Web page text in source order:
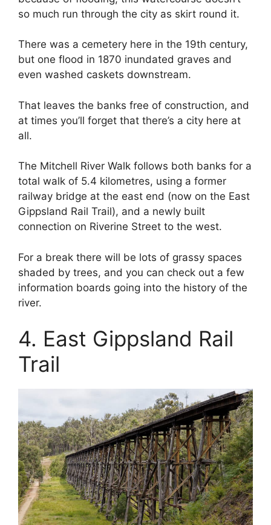
so much run through the city as skirt round it.
There was a cemetery here in the 19th century,
but one flood in 1870 inundated graves and
even washed caskets downstream.
That leaves the banks free of construction, and
at times you’ll forget that there’s a city here at
all.
The Mitchell River Walk follows both banks for a
total walk of 5.4 kilometres, using a former
railway bridge at the east end (now on the East
Gippsland Rail Trail), and a newly built
connection on Riverine Street to the west.
For a break there will be lots of grassy spaces
shaded by trees, and you can check out a few
information boards going into the history of the
river.
4. East Gippsland Rail
Trail